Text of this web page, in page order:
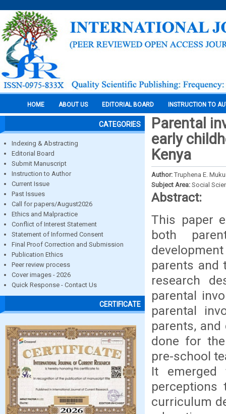
HOME ABOUT US EDITORIAL BOARD INSTRUCTION TO
CATEGORIES
Indexing & Abstracting
Editorial Board
Submit Manuscript
Instruction to Author
Current Issue
Past Issues
Call for papers/August2026
Ethics and Malpractice
Conflict of Interest Statement
Statement of Informed Consent
Final Proof Correction and Submission
Publication Ethics
Peer review process
Cover images - 2026
Quick Response - Contact Us
CERTIFICATE
Parental
early
Kenya
Author: Truphena E.
Subject Area: Social
Abstract:
This paper
both
parents and
research
parental
parental
parents,
done for
pre-school
It emerged
perceptions
curriculum